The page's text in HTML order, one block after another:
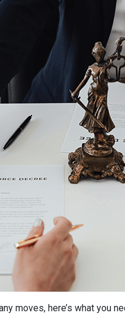
moves, here’s what you